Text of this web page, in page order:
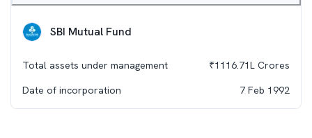
SBI Mutual Fund
Total assets under management ₹1116.71L Crores
Date of incorporation
7 Feb 1992